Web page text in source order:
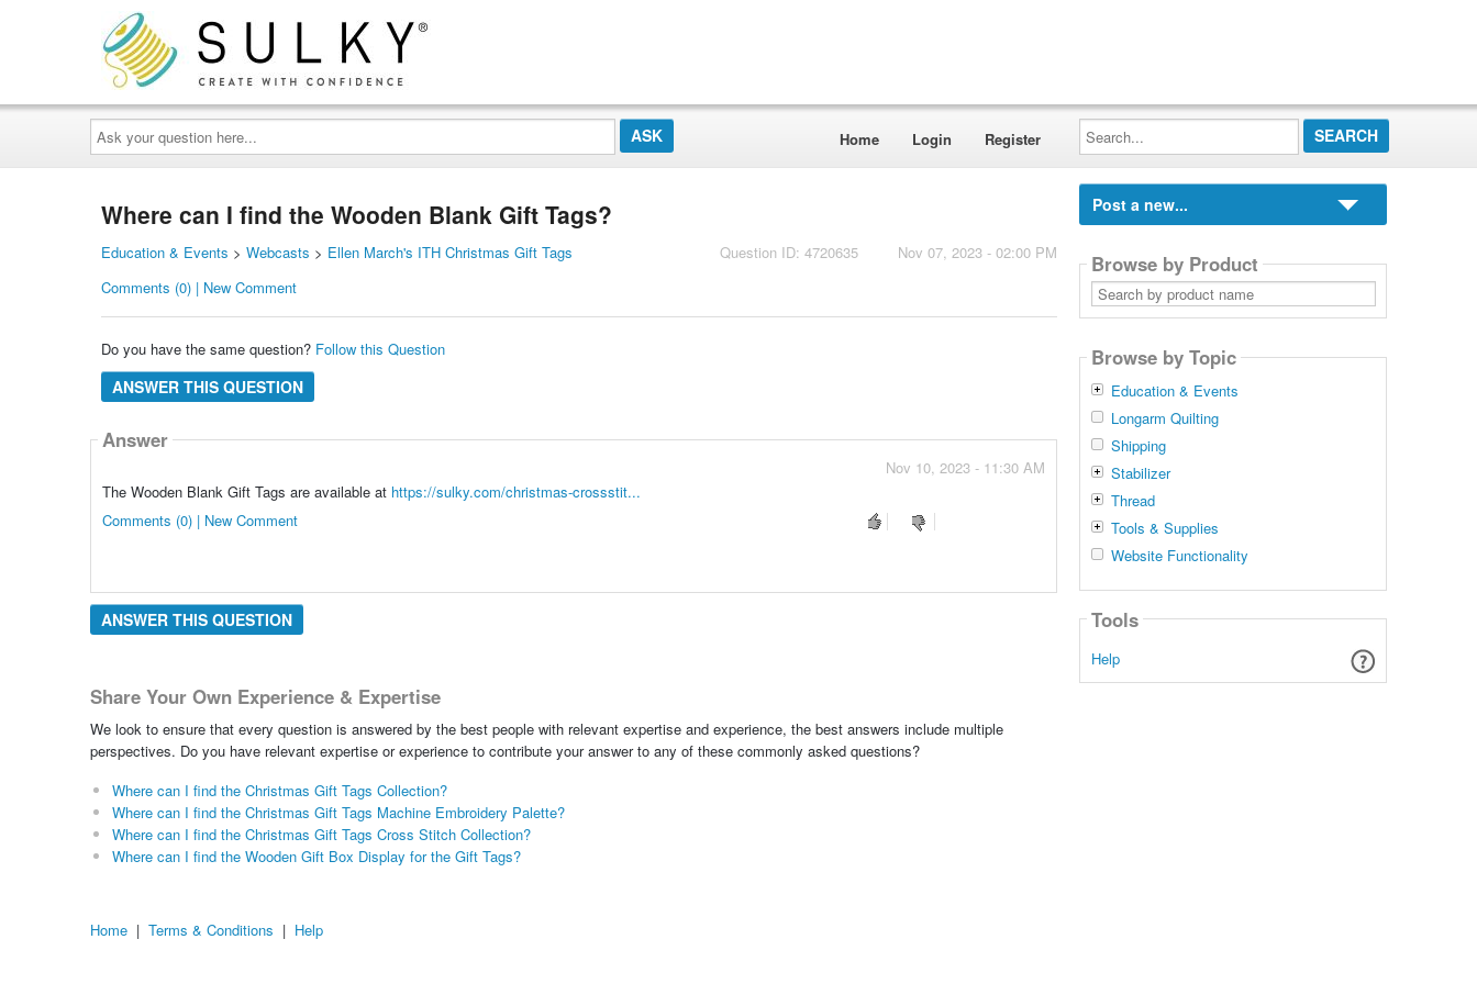
Ask
your
question
here...
Home Login Register
Search...
Where can I find the Wooden Blank Gift Tags?
Question ID: 4720635 Nov 07, 2023 - 02:00 PM
Education & Events > Webcasts > Ellen March's ITH Christmas Gift Tags
Comments (0) | New Comment
Do you have the same question? Follow this Question
ANSWER THIS QUESTION
Answer
Nov 10, 2023 - 11:30 AM
The Wooden Blank Gift Tags are available at https://sulky.com/christmas-crossstit...
Comments (0) | New Comment
ANSWER THIS QUESTION
Share Your Own Experience & Expertise
We look to ensure that every question is answered by the best people with relevant expertise and experience, the best answers include multiple
perspectives. Do you have relevant expertise or experience to contribute your answer to any of these commonly asked questions?
Where can I find the Christmas Gift Tags Collection?
Where can I find the Christmas Gift Tags Machine Embroidery Palette?
Where can I find the Christmas Gift Tags Cross Stitch Collection?
Where can I find the Wooden Gift Box Display for the Gift Tags?
Post a new...
Browse by Product
Search
by
product
Browse by Topic
Education & Events
Longarm Quilting
Shipping
Stabilizer
Thread
Tools & Supplies
Website Functionality
Tools
Help
Home | Terms & Conditions | Help